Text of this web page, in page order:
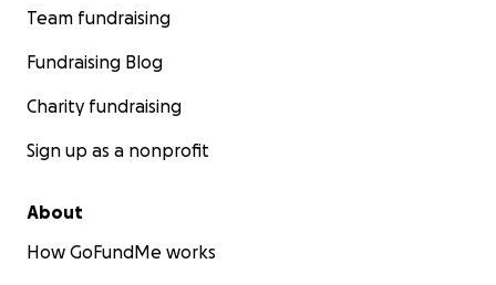
Team fundraising
Fundraising Blog
Charity fundraising
Sign up as a nonprofit
About
How GoFundMe works